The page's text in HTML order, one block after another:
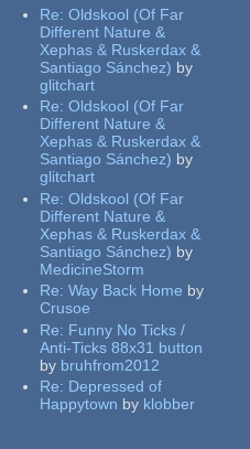
Re:Oldskool (Of Far
Different Nature &
Xephas & Ruskerdax &
Santiago Sánchez) by
glitchart
Re:Oldskool (Of Far
Different Nature &
Xephas & Ruskerdax &
Santiago Sánchez) by
glitchart
Re:Oldskool (Of Far
Different Nature &
Xephas & Ruskerdax &
Santiago Sánchez) by
MedicineStorm
Re:Way Back Home by
Crusoe
Re: Funny No Ticks /
Anti-Ticks 88x31 button
by bruhfrom2012
Re: Depressed of
Happytown by klobber